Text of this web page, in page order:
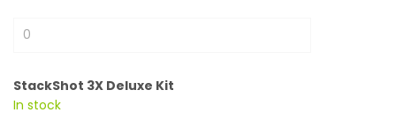
StackShot 3X Deluxe Kit
In stock